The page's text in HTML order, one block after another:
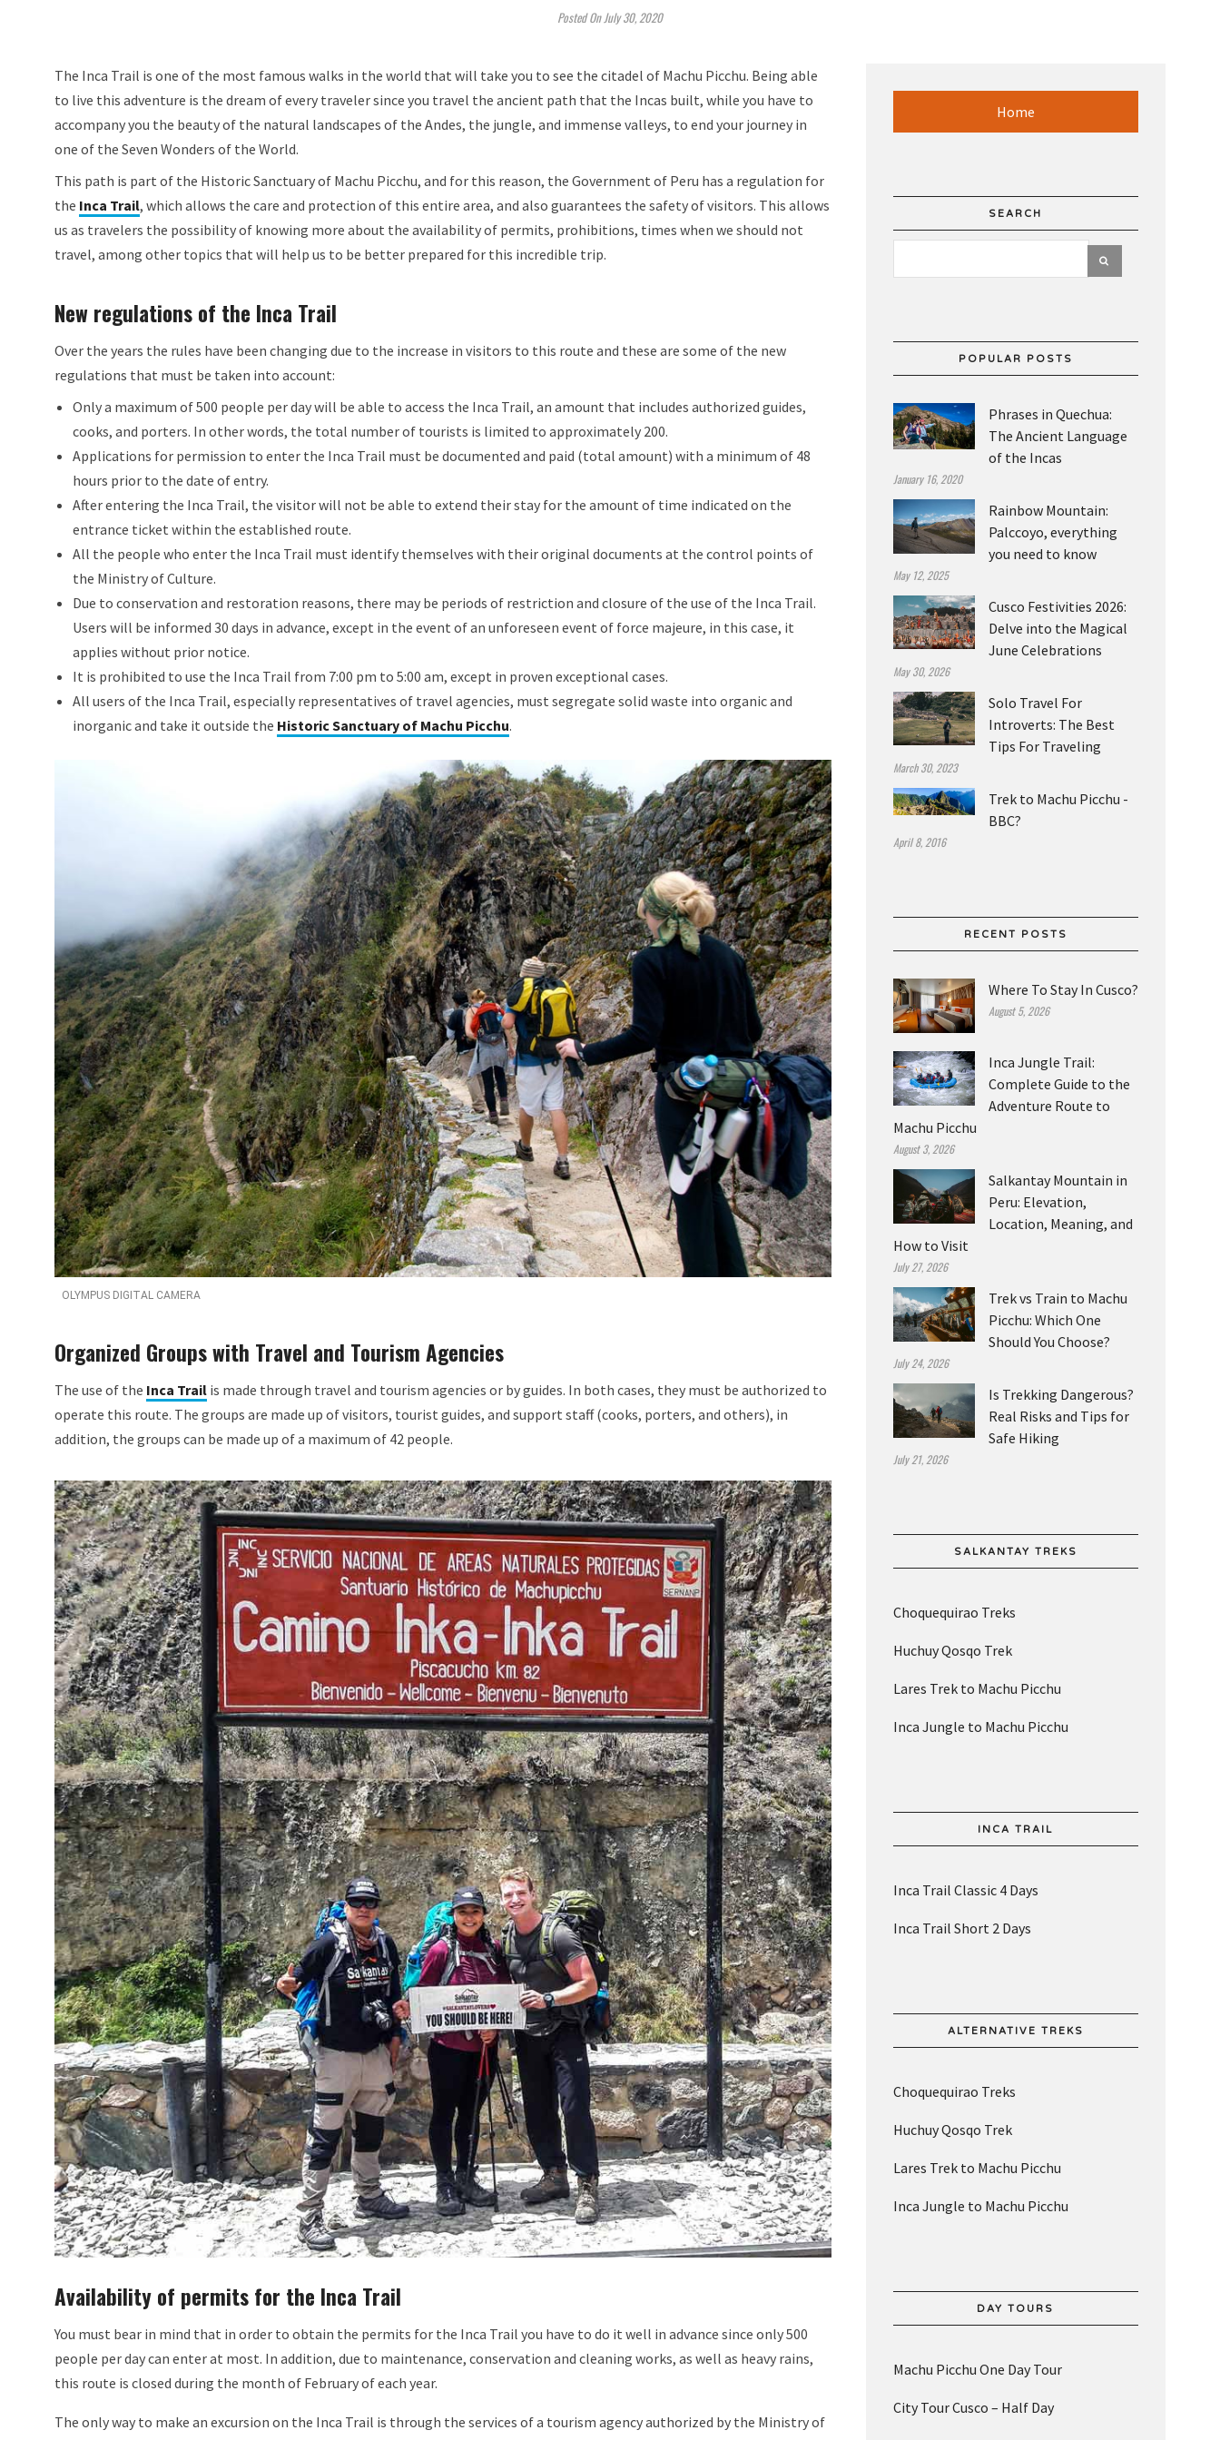
Posted On July 30, 2020
The Inca Trail is one of the most famous walks in the world that will take you to see the citadel of Machu Picchu. Being able
to live this adventure is the dream of every traveler since you travel the ancient path that the Incas built, while you have to
accompany you the beauty of the natural landscapes of the Andes, the jungle, and immense valleys, to end your journey in
one of the Seven Wonders of the World.
This path is part of the Historic Sanctuary of Machu Picchu, and for this reason, the Government of Peru has a regulation for
the Inca Trail, which allows the care and protection of this entire area, and also guarantees the safety of visitors. This allows
us as travelers the possibility of knowing more about the availability of permits, prohibitions, times when we should not
travel, among other topics that will help us to be better prepared for this incredible trip.
New regulations of the Inca Trail
Over the years the rules have been changing due to the increase in visitors to this route and these are some of the new
regulations that must be taken into account:
Only a maximum of 500 people per day will be able to access the Inca Trail, an amount that includes authorized guides,
cooks, and porters. In other words, the total number of tourists is limited to approximately 200.
Applications for permission to enter the Inca Trail must be documented and paid (total amount) with a minimum of 48
hours prior to the date of entry.
After entering the Inca Trail, the visitor will not be able to extend their stay for the amount of time indicated on the
entrance ticket within the established route.
All the people who enter the Inca Trail must identify themselves with their original documents at the control points of
the Ministry of Culture.
Due to conservation and restoration reasons, there may be periods of restriction and closure of the use of the Inca Trail.
Users will be informed 30 days in advance, except in the event of an unforeseen event of force majeure, in this case, it
applies without prior notice.
It is prohibited to use the Inca Trail from 7:00 pm to 5:00 am, except in proven exceptional cases.
All users of the Inca Trail, especially representatives of travel agencies, must segregate solid waste into organic and
inorganic and take it outside the Historic Sanctuary of Machu Picchu.
OLYMPUS DIGITAL CAMERA
Organized Groups with Travel and Tourism Agencies
The use of the Inca Trail is made through travel and tourism agencies or by guides. In both cases, they must be authorized to
operate this route. The groups are made up of visitors, tourist guides, and support staff (cooks, porters, and others), in
addition, the groups can be made up of a maximum of 42 people.
Availability of permits for the Inca Trail
You must bear in mind that in order to obtain the permits for the Inca Trail you have to do it well in advance since only 500
people per day can enter at most. In addition, due to maintenance, conservation and cleaning works, as well as heavy rains,
this route is closed during the month of February of each year.
The only way to make an excursion on the Inca Trail is through the services of a tourism agency authorized by the Ministry of
Home
SEARCH
POPULAR POSTS
Phrases in Quechua:
The Ancient Language
of the Incas
January 16, 2020
Rainbow Mountain:
Palccoyo, everything
you need to know
May 12, 2025
Cusco Festivities 2026:
Delve into the Magical
June Celebrations
May 30, 2026
Solo Travel For
Introverts: The Best
Tips For Traveling
March 30, 2023
Trek to Machu Picchu -
BBC?
April 8, 2016
RECENT POSTS
Where To Stay In Cusco?
August 5, 2026
Inca Jungle Trail:
Complete Guide to the
Adventure Route to
Machu Picchu
August 3, 2026
Salkantay Mountain in
Peru: Elevation,
Location, Meaning, and
How to Visit
July 27, 2026
Trek vs Train to Machu
Picchu: Which One
Should You Choose?
July 24, 2026
Is Trekking Dangerous?
Real Risks and Tips for
Safe Hiking
July 21, 2026
SALKANTAY TREKS
Choquequirao Treks
Huchuy Qosqo Trek
Lares Trek to Machu Picchu
Inca Jungle to Machu Picchu
INCA TRAIL
Inca Trail Classic 4 Days
Inca Trail Short 2 Days
ALTERNATIVE TREKS
Choquequirao Treks
Huchuy Qosqo Trek
Lares Trek to Machu Picchu
Inca Jungle to Machu Picchu
DAY TOURS
Machu Picchu One Day Tour
City Tour Cusco – Half Day